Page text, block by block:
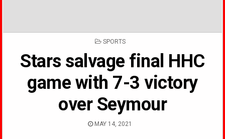
POSTED
SPORTS
Stars salvage final HHC
game with 7-3 victory
over Seymour
MAY 14, 2021